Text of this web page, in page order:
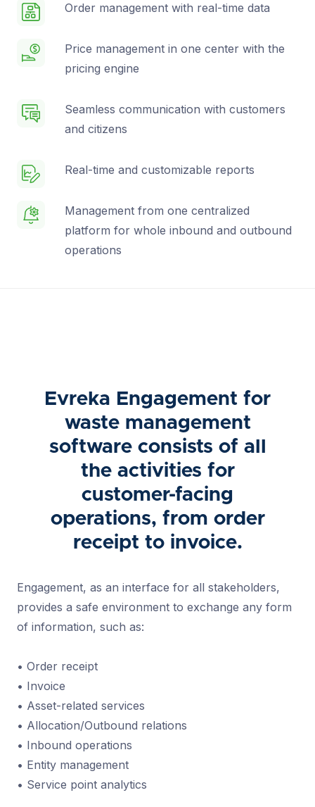
Order management with real-time data
Price management in one center with the
pricing engine
Seamless communication with customers
and citizens
Real-time and customizable reports
Management from one centralized
platform for whole inbound and outbound
operations
Evreka Engagement for
waste management
software consists of all
the activities for
customer-facing
operations, from order
receipt to invoice.
Engagement, as an interface for all stakeholders,
provides a safe environment to exchange any form
of information, such as:
• Order receipt
• Invoice
• Asset-related services
• Allocation/Outbound relations
• Inbound operations
• Entity management
• Service point analytics